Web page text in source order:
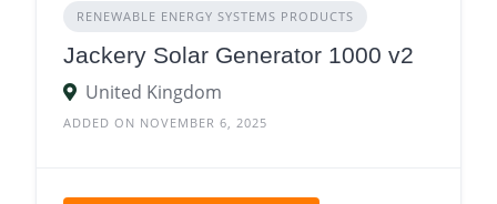
RENEWABLE ENERGY SYSTEMS PRODUCTS
Jackery Solar Generator 1000 v2
United Kingdom
ADDED ON NOVEMBER 6, 2025